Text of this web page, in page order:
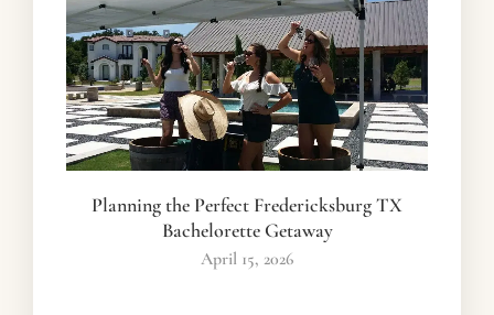
Planning the Perfect Fredericksburg TX
Bachelorette Getaway
April 15, 2026